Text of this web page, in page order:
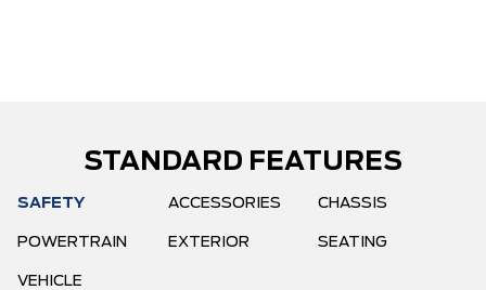
STANDARD FEATURES
SAFETY ACCESSORIES CHASSIS
POWERTRAIN EXTERIOR SEATING
VEHICLE